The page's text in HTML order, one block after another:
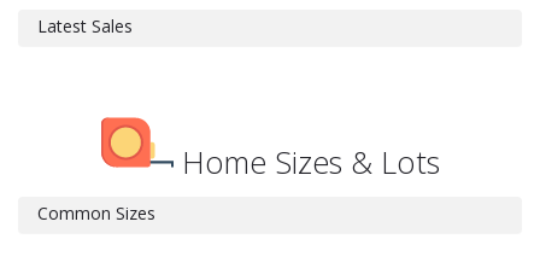
Latest Sales
Home Sizes & Lots
Common Sizes